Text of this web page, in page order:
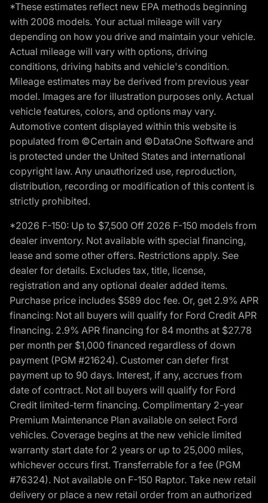
*These estimates reflect new EPA methods beginning
with 2008 models. Your actual mileage will vary
depending on how you drive and maintain your vehicle.
Actual mileage will vary with options, driving
conditions, driving habits and vehicle's condition.
Mileage estimates may be derived from previous year
model. Images are for illustration purposes only. Actual
vehicle features, colors, and options may vary.
Automotive content displayed within this website is
populated from ©Certain and ©DataOne Software and
is protected under the United States and international
copyright law. Any unauthorized use, reproduction,
distribution, recording or modification of this content is
strictly prohibited.
*2026 F-150: Up to $7,500 Off 2026 F-150 models from
dealer inventory. Not available with special financing,
lease and some other offers. Restrictions apply. See
dealer for details. Excludes tax, title, license,
registration and any optional dealer added items.
Purchase price includes $589 doc fee. Or, get 2.9% APR
financing: Not all buyers will qualify for Ford Credit APR
financing. 2.9% APR financing for 84 months at $27.78
per month per $1,000 financed regardless of down
payment (PGM #21624). Customer can defer first
payment up to 90 days. Interest, if any, accrues from
date of contract. Not all buyers will qualify for Ford
Credit limited-term financing. Complimentary 2-year
Premium Maintenance Plan available on select Ford
vehicles. Coverage begins at the new vehicle limited
warranty start date for 2 years or up to 25,000 miles,
whichever occurs first. Transferrable for a fee (PGM
#76324). Not available on F-150 Raptor. Take new retail
delivery or place a new retail order from an authorized